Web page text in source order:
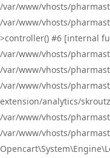
/var/www/vhosts/
/var/www/vhosts/
>controller() #6 [internal
/var/www/vhosts/
/var/www/vhosts/
/var/www/vhosts/
extension/analytics/
/var/www/vhosts/
/var/www/vhosts/